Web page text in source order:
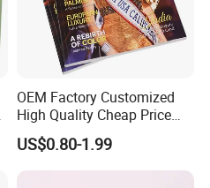
OEM Factory Customized
High Quality Cheap Price
Sex Adult Magazine,
Catalogue, Brochure
Printing Service
US$0.80-1.99